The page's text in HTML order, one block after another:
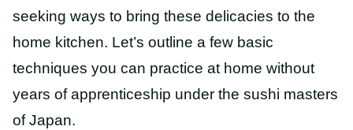
seeking ways to bring these delicacies to the
home kitchen. Let’s outline a few basic
techniques you can practice at home without
years of apprenticeship under the sushi masters
of Japan.